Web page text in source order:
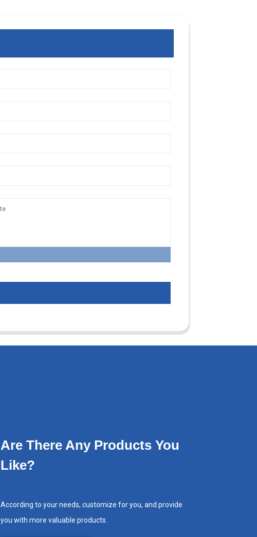
Are There Any Products You
Like?
According to your needs, customize for you, and provide
you with more valuable products.